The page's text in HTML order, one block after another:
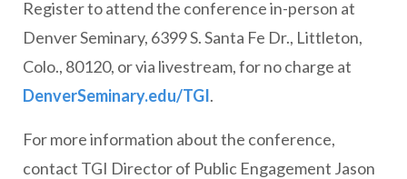
Register to attend the conference in-person at
Denver Seminary, 6399 S. Santa Fe Dr., Littleton,
Colo., 80120, or via livestream, for no charge at
DenverSeminary.edu/TGI.
For more information about the conference,
contact TGI Director of Public Engagement Jason